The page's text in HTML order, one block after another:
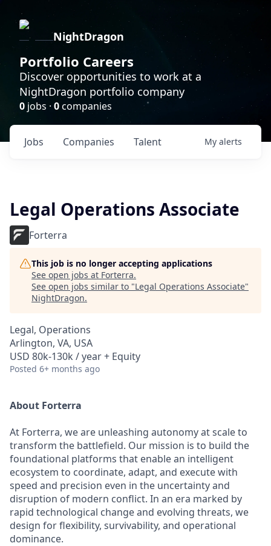
NightDragon
Portfolio Careers
Discover opportunities to work at a
NightDragon portfolio company
0 jobs · 0companies
Jobs Companies Talent My alerts
Legal Operations Associate
Forterra
This job is no longer accepting applications
See open jobs at Forterra.
See open jobs similar to "Legal Operations Associate"
NightDragon.
Legal, Operations
Arlington, VA, USA
USD 80k-130k / year + Equity
Posted 6+ months ago
About Forterra
At Forterra, we are unleashing autonomy at scale to
transform the battlefield. Our mission is to build the
foundational platforms that enable an intelligent
ecosystem to coordinate, adapt, and execute with
speed and precision even in the uncertainty and
disruption of modern conflict. In an era marked by
rapid technological change and evolving threats, we
design for flexibility, survivability, and operational
dominance.